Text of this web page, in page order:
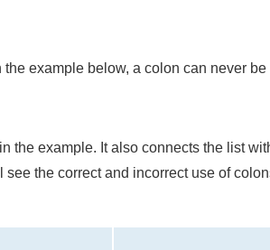
example below, a colon can never be
the example. It also connects the list
the correct and incorrect use of